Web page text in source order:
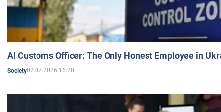
AI Customs Officer: The Only Honest Employee in
Society02.07.2026 16:20